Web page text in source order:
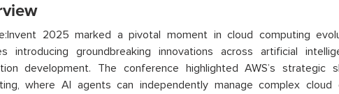
2025 marked a pivotal moment in cloud computing
introducing groundbreaking innovations across artificial
development. The conference highlighted AWS’s strategic
where AI agents can independently manage complex cloud